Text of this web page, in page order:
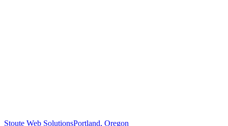
Stoute Web SolutionsPortland, Oregon